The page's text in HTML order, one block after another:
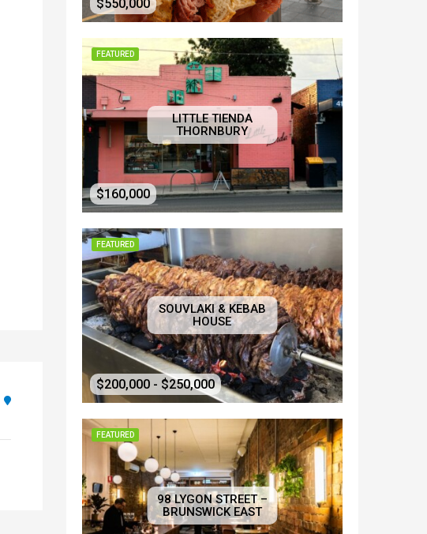
$550,000
FEATURED
LITTLE TIENDA
THORNBURY
$160,000
FEATURED
SOUVLAKI & KEBAB
HOUSE
$200,000 - $250,000
FEATURED
98 LYGON STREET –
BRUNSWICK EAST